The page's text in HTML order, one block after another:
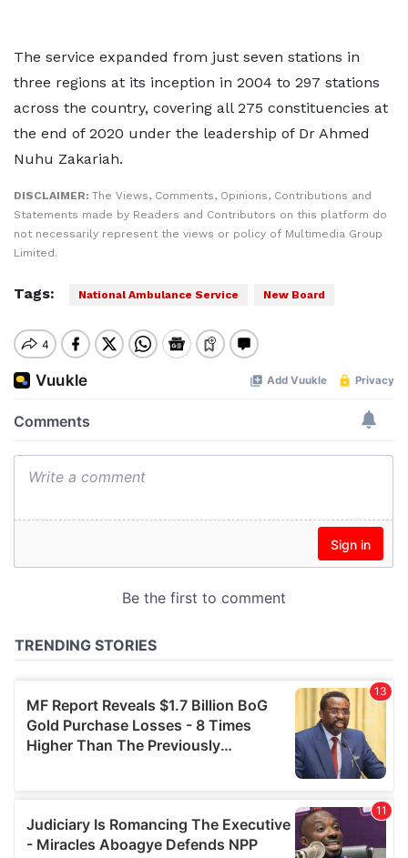
The service expanded from just seven stations in
three regions at its inception in 2004 to 297 stations
across the country, covering all 275 constituencies at
the end of 2020 under the leadership of Dr Ahmed
Nuhu Zakariah.
DISCLAIMER: The Views, Comments, Opinions, Contributions and
Statements made by Readers and Contributors on this platform do
not necessarily represent the views or policy of Multimedia Group
Limited.
Tags: National Ambulance Service New Board